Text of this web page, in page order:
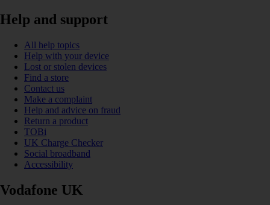
Help and support
All help topics
Help with your device
Lost or stolen devices
Find a store
Contact us
Make a complaint
Help and advice on fraud
Return a product
TOBi
UK Charge Checker
Social broadband
Accessibility
Vodafone UK